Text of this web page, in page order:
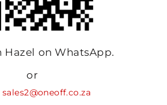
Hazel on WhatsApp.
or
sales2@oneoff.co.za